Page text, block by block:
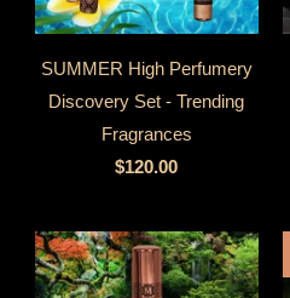
SUMMER High Perfumery
Discovery Set - Trending
Fragrances
$120.00